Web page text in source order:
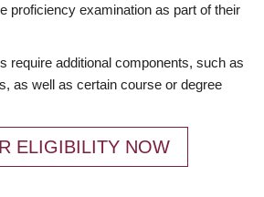
proficiency examination as part of their
require additional components, such as
as well as certain course or degree
ELIGIBILITY NOW